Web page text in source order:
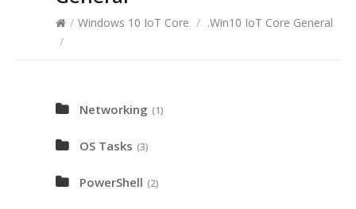
/ Windows 10 IoT Core / .Win10 IoT Core General
/
Networking (1)
OS Tasks (3)
PowerShell (2)